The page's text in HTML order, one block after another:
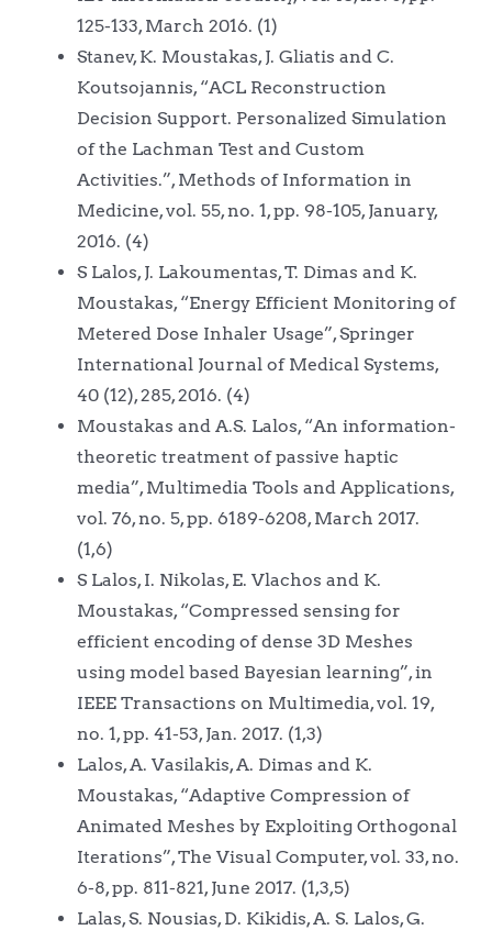
125-133, March 2016. (1)
Stanev, K. Moustakas, J. Gliatis and C.
Koutsojannis, “ACL Reconstruction
Decision Support. Personalized Simulation
of the Lachman Test and Custom
Activities.”, Methods of Information in
Medicine, vol. 55, no. 1, pp. 98-105, January,
2016. (4)
S Lalos, J. Lakoumentas, T. Dimas and K.
Moustakas, “Energy Efficient Monitoring of
Metered Dose Inhaler Usage”, Springer
International Journal of Medical Systems,
40 (12), 285, 2016. (4)
Moustakas and A.S. Lalos, “An information-
theoretic treatment of passive haptic
media”, Multimedia Tools and Applications,
vol. 76, no. 5, pp. 6189-6208, March 2017.
(1,6)
S Lalos, I. Nikolas, E. Vlachos and K.
Moustakas, “Compressed sensing for
efficient encoding of dense 3D Meshes
using model based Bayesian learning”, in
IEEE Transactions on Multimedia, vol. 19,
no. 1, pp. 41-53, Jan. 2017. (1,3)
Lalos, A. Vasilakis, A. Dimas and K.
Moustakas, “Adaptive Compression of
Animated Meshes by Exploiting Orthogonal
Iterations”, The Visual Computer, vol. 33, no.
6-8, pp. 811-821, June 2017. (1,3,5)
Lalas, S. Nousias, D. Kikidis, A. S. Lalos, G.